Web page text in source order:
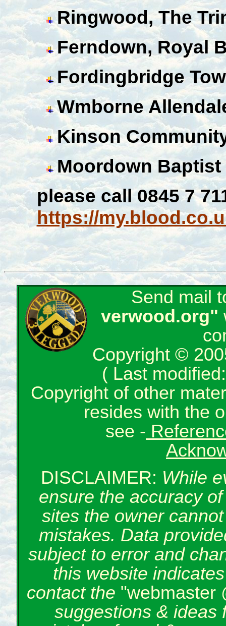
Ringwood, The
Ferndown, Royal
Fordingbridge
Wmborne
Kinson
Moordown Baptist
please call 0845 7
https://
Send mail
verwood.org"
Copyright ©
( Last
Copyright of other
resides with the
see -
DISCLAIMER: While
ensure the accuracy
sites the owner
mistakes. Data
subject to error and
this website
contact the "webmaster
suggestions &